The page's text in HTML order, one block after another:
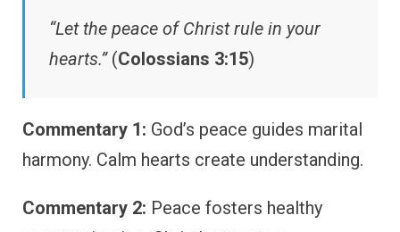
“Let the peace of Christ rule in your
hearts.”(Colossians 3:15)
Commentary 1: God’s peace guides marital
harmony. Calm hearts create understanding.
Commentary 2: Peace fosters healthy